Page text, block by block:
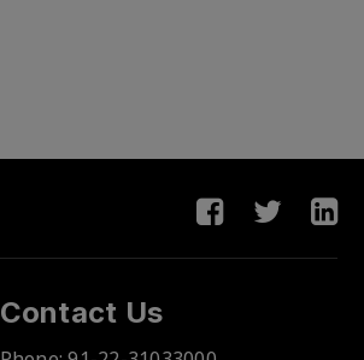
Contact Us